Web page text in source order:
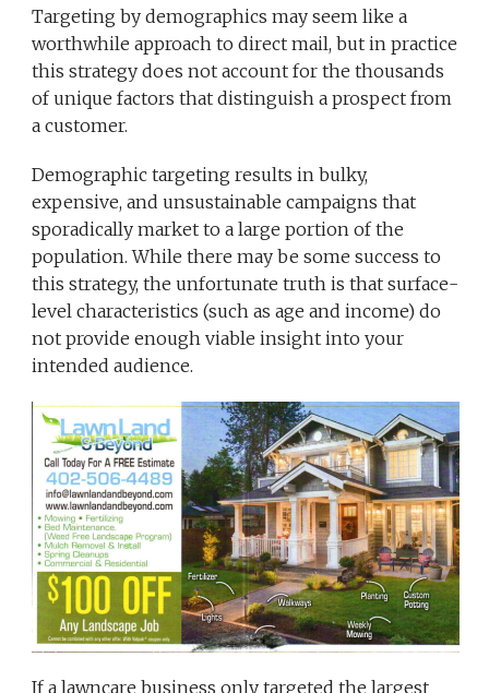
Targeting by demographics may seem like a
worthwhile approach to direct mail, but in practice
this strategy does not account for the thousands
of unique factors that distinguish a prospect from
a customer.
Demographic targeting results in bulky,
expensive, and unsustainable campaigns that
sporadically market to a large portion of the
population. While there may be some success to
this strategy, the unfortunate truth is that surface-
level characteristics (such as age and income) do
not provide enough viable insight into your
intended audience.
If a lawncare business only targeted the largest